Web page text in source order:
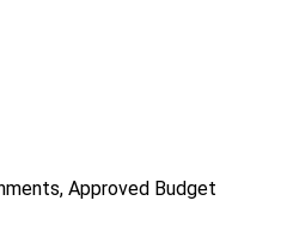
Approved Budget